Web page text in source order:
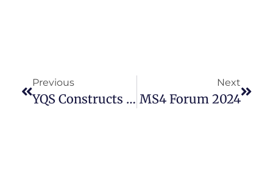
Previous
YQS Constructs A Bridge On The Schuylkill River Trail
Next
MS4 Forum 2024